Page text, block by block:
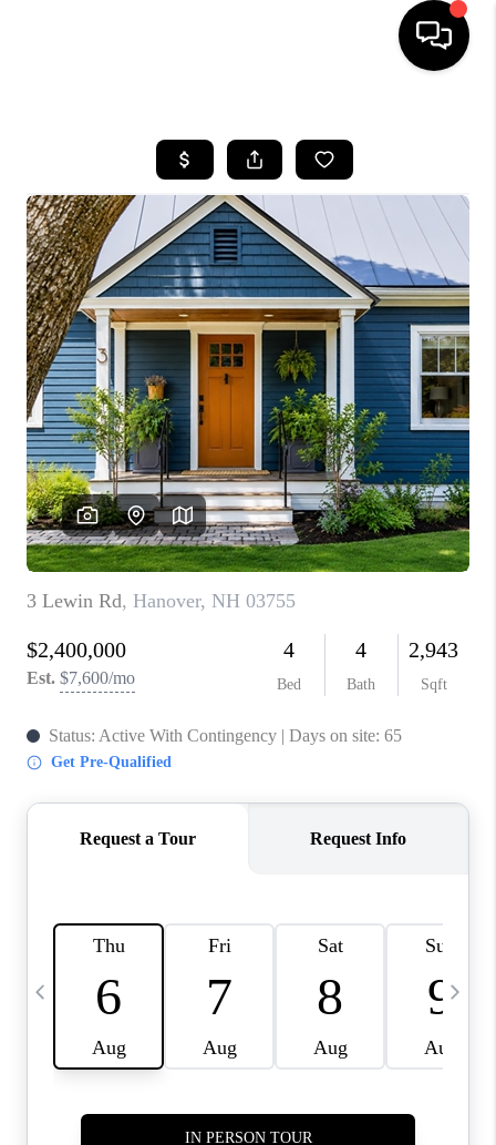
SEARCH LISTINGS
BUYING
SELLING
FINANCING
HOME VALUE
WHO WE ARE
REVIEWS
CAREERS
ABOUT PLACE
CONNECT
TOP AREAS